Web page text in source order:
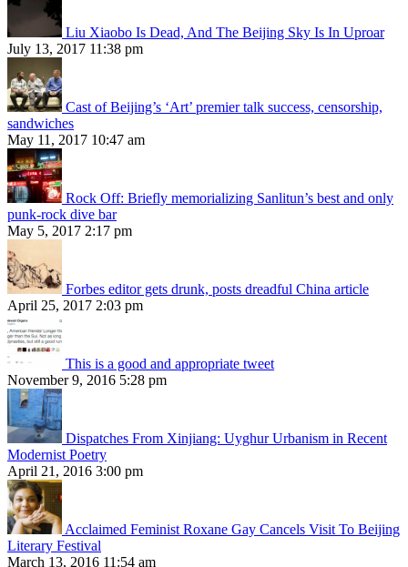
Liu Xiaobo Is Dead, And The Beijing Sky Is In Uproar
July 13, 2017 11:38 pm
Cast of Beijing’s ‘Art’ premier talk success, censorship,
sandwiches
May 11, 2017 10:47 am
Rock Off: Briefly memorializing Sanlitun’s best and only
punk-rock dive bar
May 5, 2017 2:17 pm
Forbes editor gets drunk, posts dreadful China article
April 25, 2017 2:03 pm
This is a good and appropriate tweet
November 9, 2016 5:28 pm
Dispatches From Xinjiang: Uyghur Urbanism in Recent
Modernist Poetry
April 21, 2016 3:00 pm
Acclaimed Feminist Roxane Gay Cancels Visit To Beijing
Literary Festival
March 13, 2016 11:54 am